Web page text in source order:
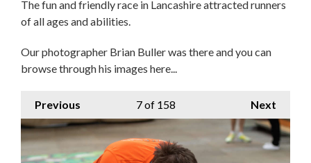
The fun and friendly race in Lancashire attracted runners
of all ages and abilities.
Our photographer Brian Buller was there and you can
browse through his images here...
Previous Next
7of 158